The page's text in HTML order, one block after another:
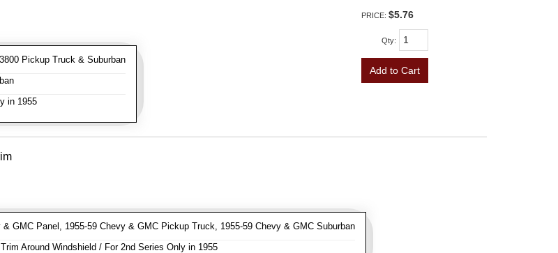
Pickup Truck & Suburban
in 1955
PRICE: $5.76
Qty:
Add to Cart
& GMC Panel, 1955-59 Chevy & GMC Pickup Truck, 1955-59 Chevy & GMC Suburban
Around Windshield / For 2nd Series Only in 1955